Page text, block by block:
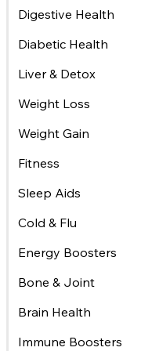
Digestive Health
Diabetic Health
Liver & Detox
Weight Loss
Weight Gain
Fitness
Sleep Aids
Cold & Flu
Energy Boosters
Bone & Joint
Brain Health
Immune Boosters